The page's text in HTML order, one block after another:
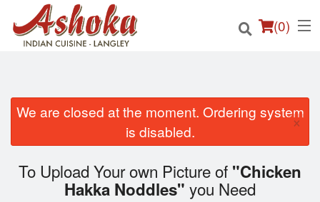
(0)
Order Online
We are closed at the moment. Ordering system
is disabled.
×
To Upload Your own Picture of "Chicken
Hakka Noddles" you Need